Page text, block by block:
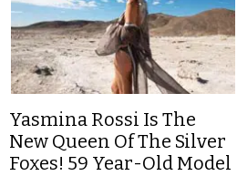
Yasmina Rossi Is The
New Queen Of The Silver
Foxes! 59 Year-Old Model